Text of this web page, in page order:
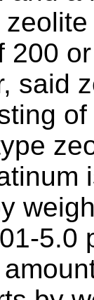
200
said
5.0